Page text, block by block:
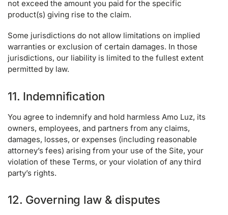
not exceed the amount you paid for the specific
product(s) giving rise to the claim.
Some jurisdictions do not allow limitations on implied
warranties or exclusion of certain damages. In those
jurisdictions, our liability is limited to the fullest extent
permitted by law.
11. Indemnification
You agree to indemnify and hold harmless Amo Luz, its
owners, employees, and partners from any claims,
damages, losses, or expenses (including reasonable
attorney’s fees) arising from your use of the Site, your
violation of these Terms, or your violation of any third
party’s rights.
12. Governing law & disputes